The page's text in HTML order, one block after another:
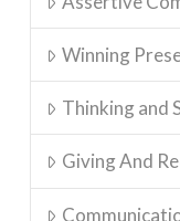
Winning
Thinking and
Giving And